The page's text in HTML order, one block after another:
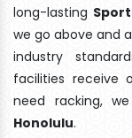
long-lasting
we go above and
industry
facilities receive
need racking,
Honolulu.